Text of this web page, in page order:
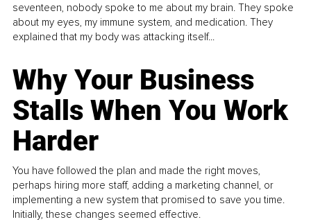
seventeen, nobody spoke to me about my brain. They spoke
about my eyes, my immune system, and medication. They
explained that my body was attacking itself...
Why Your Business
Stalls When You Work
Harder
You have followed the plan and made the right moves,
perhaps hiring more staff, adding a marketing channel, or
implementing a new system that promised to save you time.
Initially, these changes seemed effective.